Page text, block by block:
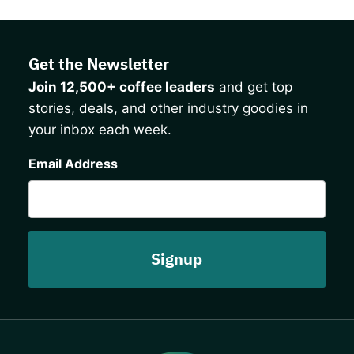
Get the Newsletter
Join 12,500+ coffee leaders and get top
stories, deals, and other industry goodies in
your inbox each week.
Email Address